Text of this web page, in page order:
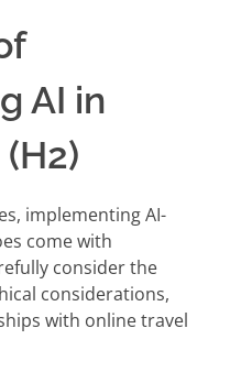
AI in
implementing AI-
come with
consider the
considerations,
with online travel